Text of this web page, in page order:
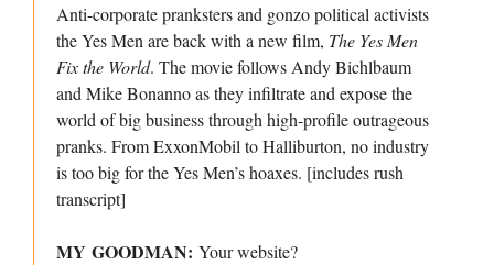
Anti-corporate pranksters and gonzo political activists
the Yes Men are back with a new film, The Yes Men
Fix the World. The movie follows Andy Bichlbaum
and Mike Bonanno as they infiltrate and expose the
world of big business through high-profile outrageous
pranks. From ExxonMobil to Halliburton, no industry
is too big for the Yes Men’s hoaxes. [includes rush
transcript]
MY GOODMAN: Your website?